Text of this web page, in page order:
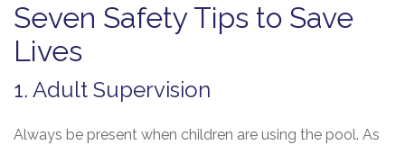
Seven Safety Tips to Save
Lives
1. Adult Supervision
Always be present when children are using the pool. As